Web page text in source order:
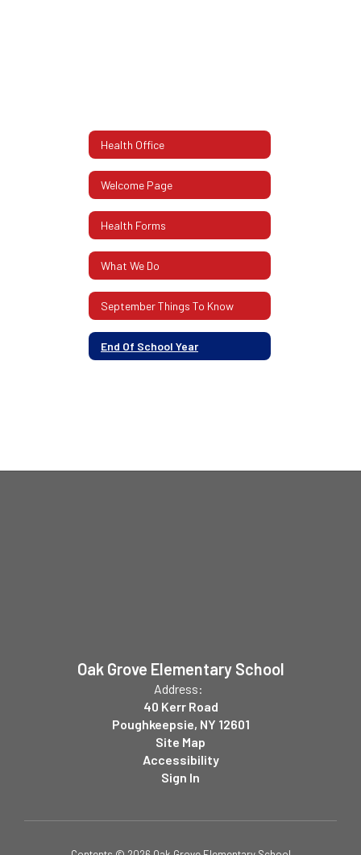
Health Office
Welcome Page
Health Forms
What We Do
September Things To Know
End Of School Year
Oak Grove Elementary School
Address:
40 Kerr Road
Poughkeepsie, NY 12601
Site Map
Accessibility
Sign In